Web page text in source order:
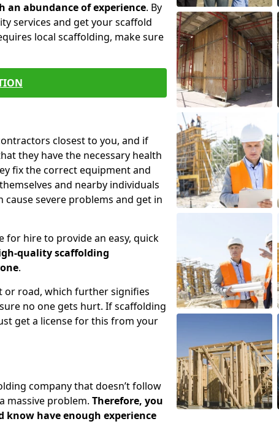
an abundance of experience. By
services and get your scaffold
local scaffolding, make sure
closest to you, and if
they have the necessary health
fix the correct equipment and
and nearby individuals
severe problems and get in
for hire to provide an easy, quick
quality scaffolding
.
or road, which further signifies
no one gets hurt. If scaffolding
get a license for this from your
company that doesn’t follow
massive problem. Therefore, you
know have enough experience